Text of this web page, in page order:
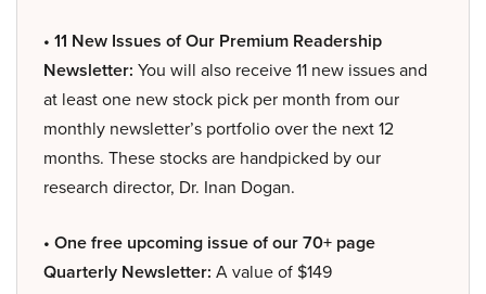
• 11 New Issues of Our Premium Readership
Newsletter: You will also receive 11 new issues and
at least one new stock pick per month from our
monthly newsletter’s portfolio over the next 12
months. These stocks are handpicked by our
research director, Dr. Inan Dogan.
• One free upcoming issue of our 70+ page
Quarterly Newsletter: A value of $149